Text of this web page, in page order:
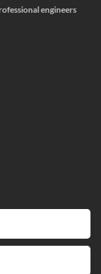
engineers